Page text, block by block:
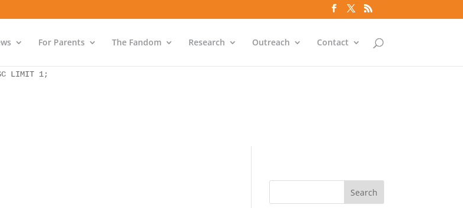
JOIN `wp_icwp_wpsf_ips` as `ips` ON `ips`.`id` = `bs`.`ip_ref` AND
LIMIT 1;
LIMIT 1;
For Parents The Fandom Research Outreach Contact